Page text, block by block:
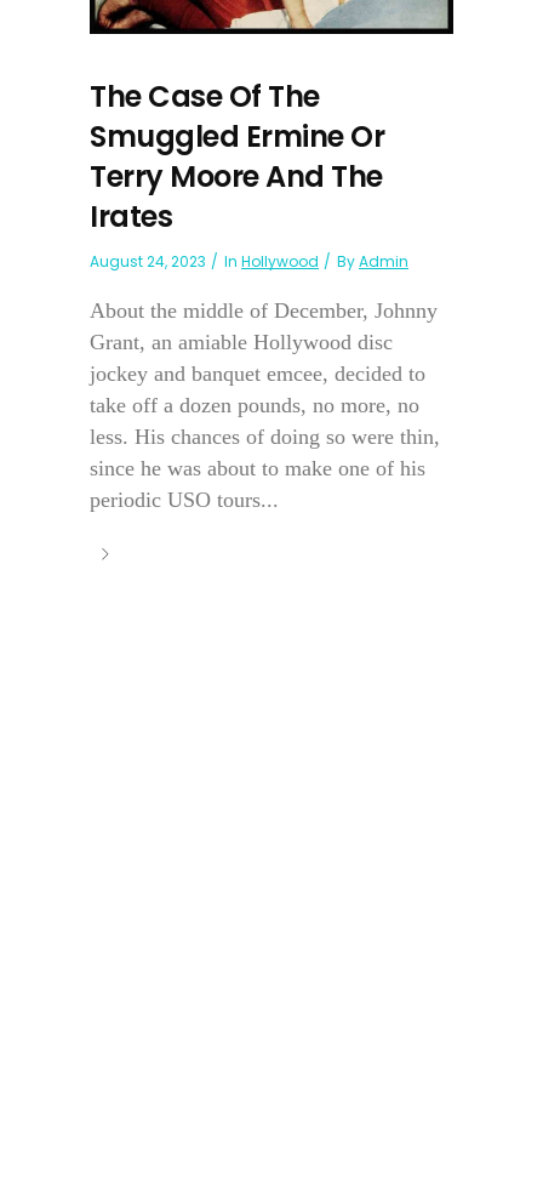
The Case Of The
Smuggled Ermine Or
Terry Moore And The
Irates
August 24, 2023 In Hollywood ByAdmin
About the middle of December, Johnny
Grant, an amiable Hollywood disc
jockey and banquet emcee, decided to
take off a dozen pounds, no more, no
less. His chances of doing so were thin,
since he was about to make one of his
periodic USO tours...